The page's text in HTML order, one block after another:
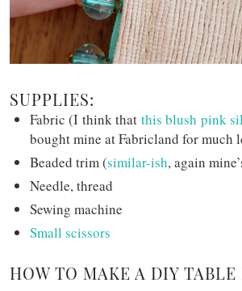
SUPPLIES:
Fabric (I think that this blush pink
bought mine at Fabricland for much
Beaded trim (similar-ish, again
Needle, thread
Sewing machine
Small scissors
HOW TO MAKE A DIY TABLE